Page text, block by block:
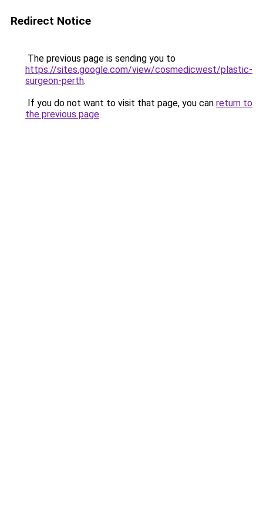
Redirect Notice
The previous page is sending you to
https://sites.google.com/view/cosmedicwest/plastic-
surgeon-perth.
If you do not want to visit that page, you can return to
the previous page.